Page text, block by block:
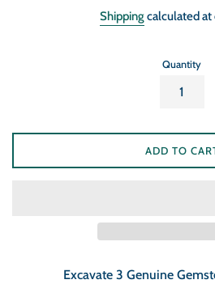
Shippingcalculated at
Quantity
ADD TO
Excavate 3 Genuine